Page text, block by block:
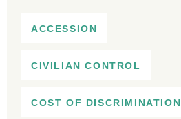
ACCESSION
CIVILIAN CONTROL
COST OF DISCRIMINATION